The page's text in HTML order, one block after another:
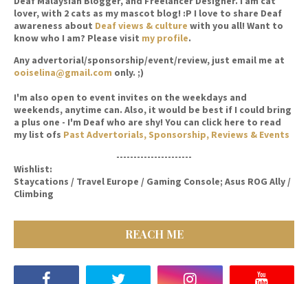
lover, with 2 cats as my mascot blog! :P I love to share Deaf
awareness about Deaf views & culture with you all! Want to
know who I am? Please visit my profile.
Any advertorial/sponsorship/event/review, just email me at
ooiselina@gmail.com only. ;)
I'm also open to event invites on the weekdays and
weekends, anytime can. Also, it would be best if I could bring
a plus one - I'm Deaf who are shy! You can click here to read
my list ofs Past Advertorials, Sponsorship, Reviews & Events
----------------------
Wishlist:
Staycations / Travel Europe / Gaming Console; Asus ROG Ally /
Climbing
REACH ME